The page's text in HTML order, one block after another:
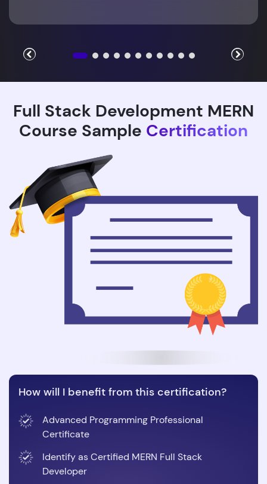
Full Stack Development MERN
Course Sample Certification
How will I benefit from this certification?
Advanced Programming Professional
Certificate
Identify as Certified MERN Full Stack
Developer